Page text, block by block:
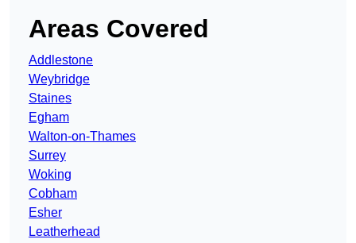
Areas Covered
Addlestone
Weybridge
Staines
Egham
Walton-on-Thames
Surrey
Woking
Cobham
Esher
Leatherhead